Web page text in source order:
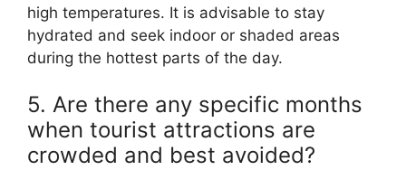
high temperatures. It is advisable to stay
hydrated and seek indoor or shaded areas
during the hottest parts of the day.
5. Are there any specific months
when tourist attractions are
crowded and best avoided?